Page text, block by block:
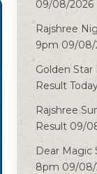
09/08/2026
Rajshree
9pm 09/08/
Golden
Result
Rajshree
Result 09/
Dear Magic
8pm 09/08/